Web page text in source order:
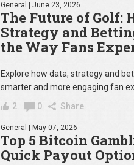
General | June 23, 2026
The Future of Golf:
Strategy and
the Way Fans
Explore how data, strategy and
smarter and more engaging fan
2
0 Share
General | May 07, 2026
Top 5 Bitcoin
Quick Payout